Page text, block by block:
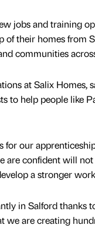
jobs and training
of their homes from
communities
at Salix Homes,
to help people like
for our
confident will not
a stronger
in Salford thanks
we are creating